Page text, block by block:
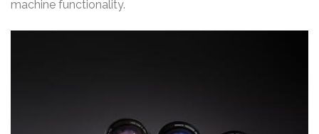
machine functionality.